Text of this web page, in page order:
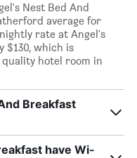
Nest Bed And
average for
rate at Angel's
$130, which is
hotel room in
Breakfast
have Wi-